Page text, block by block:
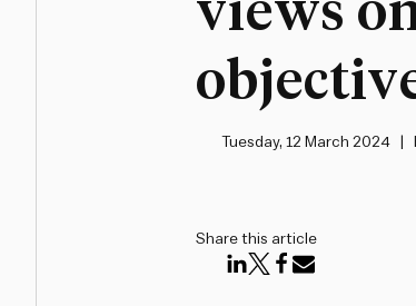
Tuesday, 12 March 2024
Share this article